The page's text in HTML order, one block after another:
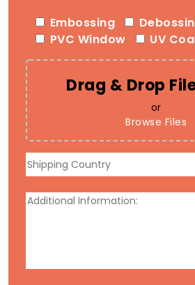
Embossing
PVC Window
UV
Drag & Drop
or
Browse Files